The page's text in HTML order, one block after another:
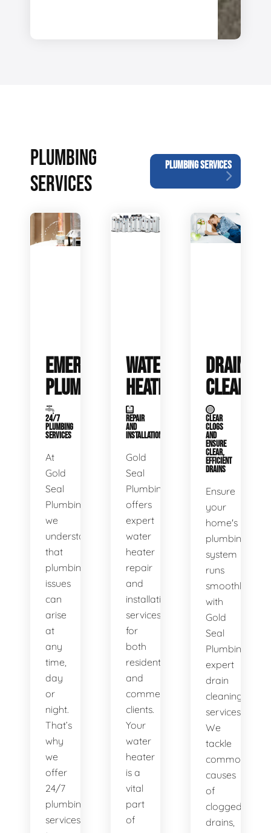
PLUMBING
SERVICES
PLUMBING SERVICES
EMERGENCY
PLUMBING
24/7
PLUMBING
SERVICES
At
Gold
Seal
Plumbing,
we
understand
that
plumbing
issues
can
arise
at
any
time,
day
or
night.
That’s
why
we
offer
24/7
plumbing
services
WATER
HEATERS
REPAIR
AND
INSTALLATION
Gold
Seal
Plumbing
offers
expert
water
heater
repair
and
installation
services
for
both
residential
and
commercial
clients.
Your
water
heater
is a
vital
part
of
DRAIN
CLEANING
CLEAR
CLOGS
AND
ENSURE
CLEAR,
EFFICIENT
DRAINS
Ensure
your
home's
plumbing
system
runs
smoothly
with
Gold
Seal
Plumbing's
expert
drain
cleaning
services.
We
tackle
common
causes
of
clogged
drains,